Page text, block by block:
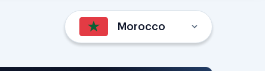
Morocco